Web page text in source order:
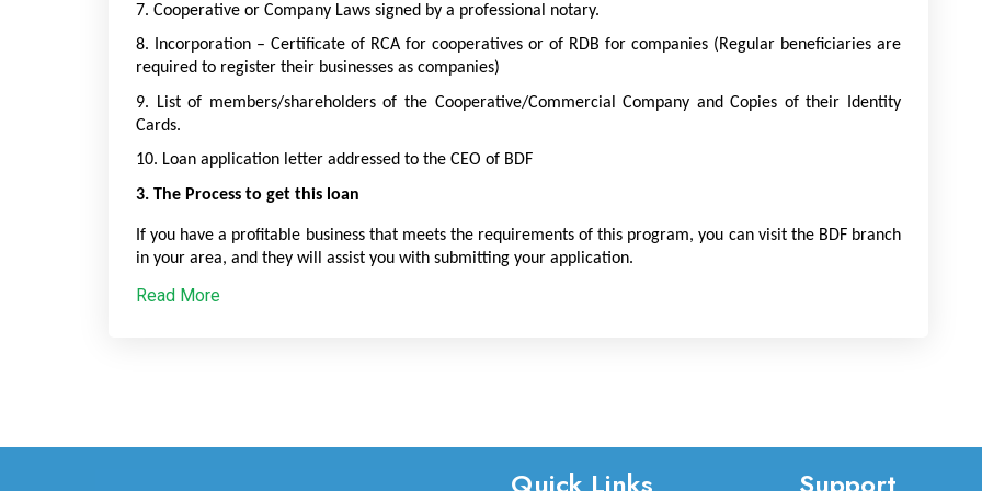
7. Cooperative or Company Laws signed by a professional notary.
8. Incorporation – Certificate of RCA for cooperatives or of RDB for companies (Regular beneficiaries are
required to register their businesses as companies)
9. List of members/shareholders of the Cooperative/Commercial Company and Copies of their Identity
Cards.
10. Loan application letter addressed to the CEO of BDF
3. The Process to get this loan
If you have a profitable business that meets the requirements of this program, you can visit the BDF branch
in your area, and they will assist you with submitting your application.
Read More